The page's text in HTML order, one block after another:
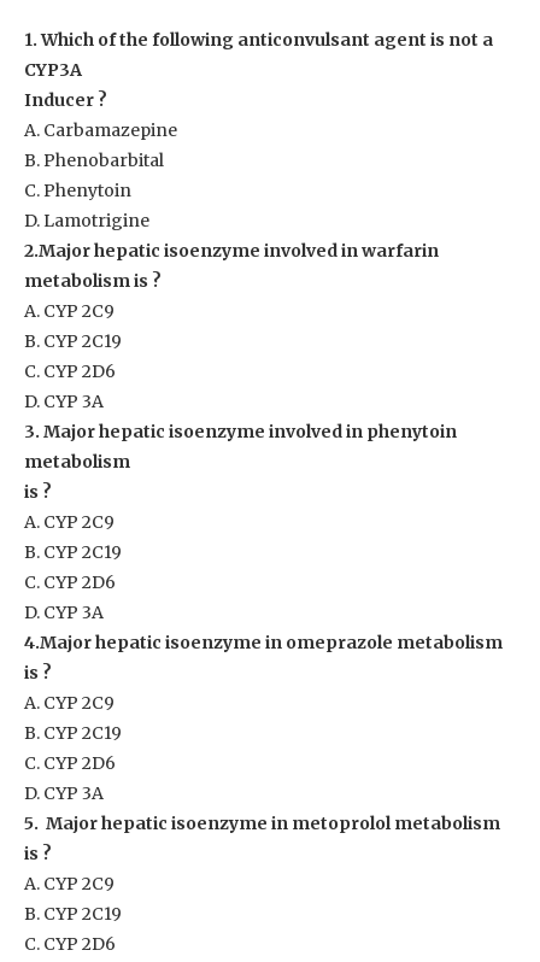
1. Which of the following anticonvulsant agent is not a
CYP3A
Inducer ?
A. Carbamazepine
B. Phenobarbital
C. Phenytoin
D. Lamotrigine
2.Major hepatic isoenzyme involved in warfarin
metabolism is ?
A. CYP 2C9
B. CYP 2C19
C. CYP 2D6
D. CYP 3A
3. Major hepatic isoenzyme involved in phenytoin
metabolism
is ?
A. CYP 2C9
B. CYP 2C19
C. CYP 2D6
D. CYP 3A
4.Major hepatic isoenzyme in omeprazole metabolism
is ?
A. CYP 2C9
B. CYP 2C19
C. CYP 2D6
D. CYP 3A
5. Major hepatic isoenzyme in metoprolol metabolism
is ?
A. CYP 2C9
B. CYP 2C19
C. CYP 2D6